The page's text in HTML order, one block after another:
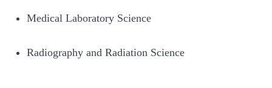
Medical Laboratory Science
Radiography and Radiation Science